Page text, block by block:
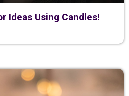
Ideas Using Candles!